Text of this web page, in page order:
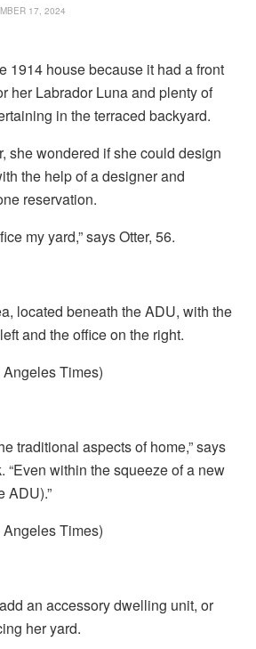
17, 2024
1914 house because it had a front
her Labrador Luna and plenty of
in the terraced backyard.
she wondered if she could design
the help of a designer and
reservation.
my yard,” says Otter, 56.
located beneath the ADU, with the
and the office on the right.
Times)
traditional aspects of home,” says
“Even within the squeeze of a new
ADU).”
Times)
an accessory dwelling unit, or
her yard.